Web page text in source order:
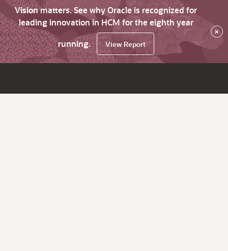
Vision matters. See why Oracle is recognized for
leading innovation in HCM for the eighth year
running.
View Report
×